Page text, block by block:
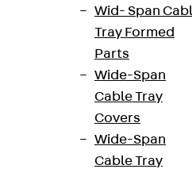
Wid- Span
Tray Formed
Parts
Wide-Span
Cable Tray
Covers
Wide-Span
Cable Tray